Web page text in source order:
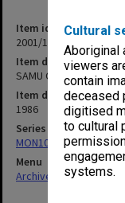
Cultural
Aboriginal
viewers
contain
deceased
digitised
to cultural
systems.
Item identifier
2001/13 Item 40
Item description
SAMU OGM 16 April
Item date
1986
Series
MON1055: General
Menu
Archives Collections|